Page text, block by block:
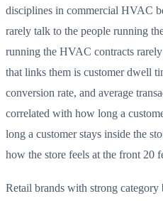
disciplines in commercial HVAC
rarely talk to the people running
running the HVAC contracts
that links them is customer dwell
conversion rate, and average
correlated with how long a
long a customer stays inside the
how the store feels at the front 20
Retail brands with strong